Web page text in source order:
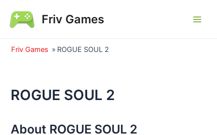
content
Friv Games
Friv Games » ROGUE SOUL 2
ROGUE SOUL 2
About ROGUE SOUL 2